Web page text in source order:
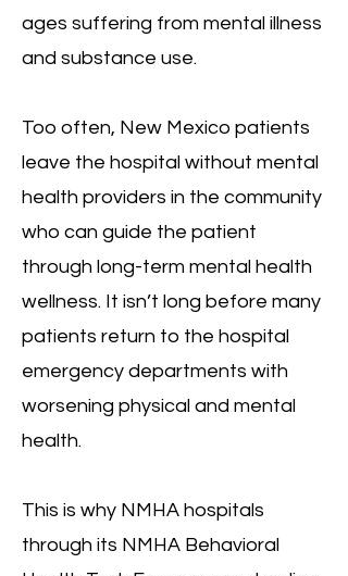
ages suffering from mental illness
and substance use.
Too often, New Mexico patients
leave the hospital without mental
health providers in the community
who can guide the patient
through long-term mental health
wellness. It isn’t long before many
patients return to the hospital
emergency departments with
worsening physical and mental
health.
This is why NMHA hospitals
through its NMHA Behavioral